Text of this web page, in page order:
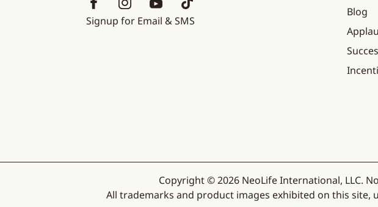
Signup for Email & SMS
Blog
Copyright © 2026 NeoLife International, LLC.
All trademarks and product images exhibited on this site,